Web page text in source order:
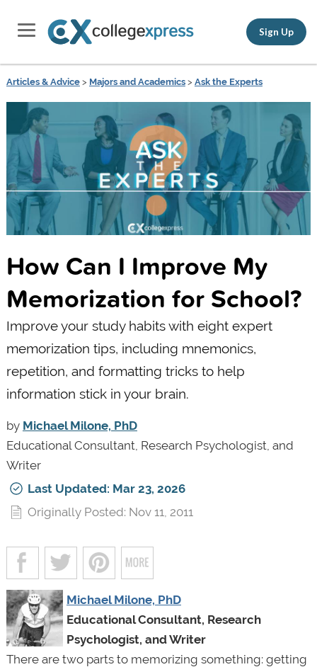
Sign Up
Articles & Advice> Majors and Academics> Ask the Experts
How Can I Improve My
Memorization for School?
Improve your study habits with eight expert
memorization tips, including mnemonics,
repetition, and formatting tricks to help
information stick in your brain.
by Michael Milone, PhD
Educational Consultant, Research Psychologist, and
Writer
Last Updated: Mar 23, 2026
Originally Posted: Nov 11, 2011
Michael Milone, PhD
Educational Consultant, Research
Psychologist, and Writer
There are two parts to memorizing something: getting